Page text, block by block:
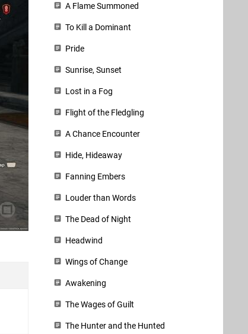
A Flame Summoned
To Kill a Dominant
Pride
Sunrise, Sunset
Lost in a Fog
Flight of the Fledgling
A Chance Encounter
Hide, Hideaway
Fanning Embers
Louder than Words
The Dead of Night
Headwind
Wings of Change
Awakening
The Wages of Guilt
The Hunter and the Hunted